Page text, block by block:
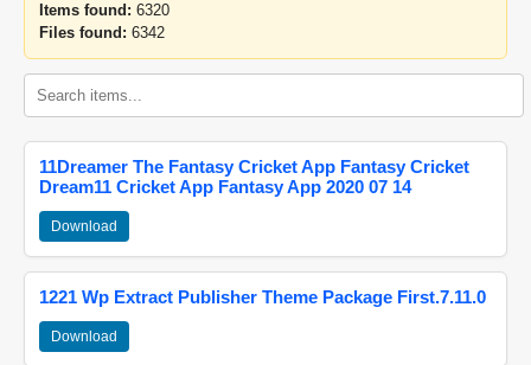
Items found: 6320
Files found: 6342
11Dreamer The Fantasy Cricket App Fantasy Cricket
Dream11 Cricket App Fantasy App 2020 07 14
Download
1221 Wp Extract Publisher Theme Package First.7.11.0
Download